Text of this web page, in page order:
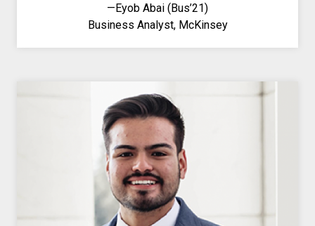
—Eyob Abai (Bus’21)
Business Analyst, McKinsey